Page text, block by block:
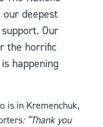
deepest
Our
the horrific
happening
is in Kremenchuk,
: “Thank you